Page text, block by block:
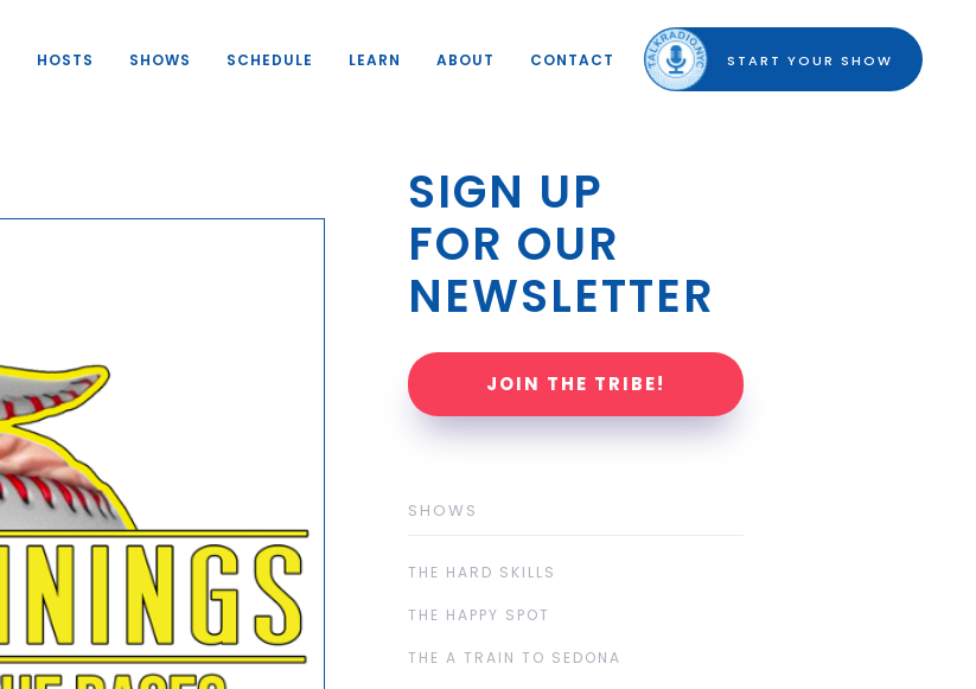
SIGN UP
FOR OUR
NEWSLETTER
JOIN THE TRIBE!
SHOWS
THE HARD SKILLS
THE HAPPY SPOT
THE A TRAIN TO SEDONA
HOSTS SHOWS SCHEDULE LEARN ABOUT CONTACT START YOUR SHOW